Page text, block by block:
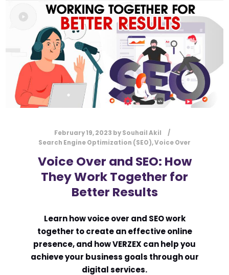
February 19, 2023 bySouhail Akil
Search Engine Optimization (SEO),Voice Over
Voice Over and SEO: How
They Work Together for
Better Results
Learn how voice over and SEO work
together to create an effective online
presence, and how VERZEX can help you
achieve your business goals through our
digital services.